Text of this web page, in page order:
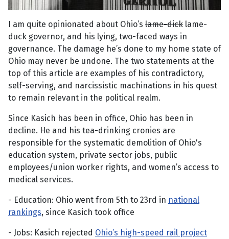
I am quite opinionated about Ohio’s lame-dick lame-
duck governor, and his lying, two-faced ways in
governance. The damage he’s done to my home state of
Ohio may never be undone. The two statements at the
top of this article are examples of his contradictory,
self-serving, and narcissistic machinations in his quest
to remain relevant in the political realm.
Since Kasich has been in office, Ohio has been in
decline. He and his tea-drinking cronies are
responsible for the systematic demolition of Ohio's
education system, private sector jobs, public
employees/union worker rights, and women’s access to
medical services.
- Education: Ohio went from 5th to 23rd in national
rankings, since Kasich took office
- Jobs: Kasich rejected Ohio’s high-speed rail project